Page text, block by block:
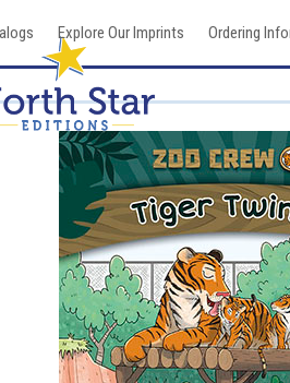
Explore Our Imprints Ordering